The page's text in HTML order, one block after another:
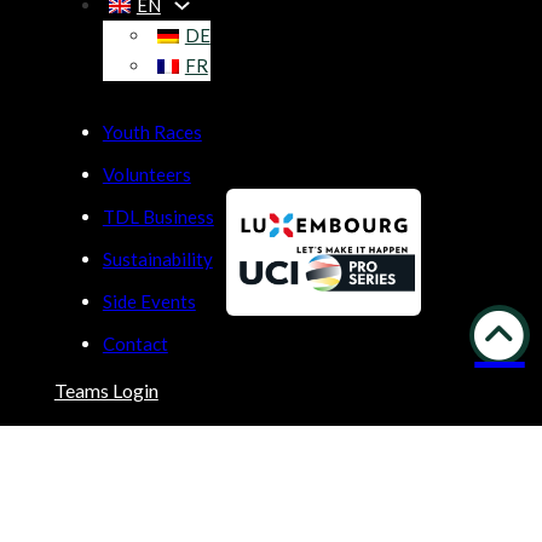
DE
FR
Youth Races
Volunteers
TDL Business
Sustainability
Side Events
Contact
Teams Login